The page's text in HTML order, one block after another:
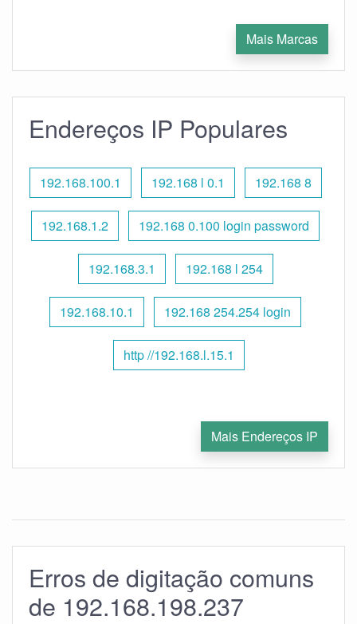
Mais Marcas
Endereços IP Populares
192.168.100.1 192.168 l 0.1 192.168 8
192.168.1.2 192.168 0.100 login password
192.168.3.1 192.168 l 254
192.168.10.1 192.168 254.254 login
http //192.168.l.15.1
Mais Endereços IP
Erros de digitação comuns
de 192.168.198.237